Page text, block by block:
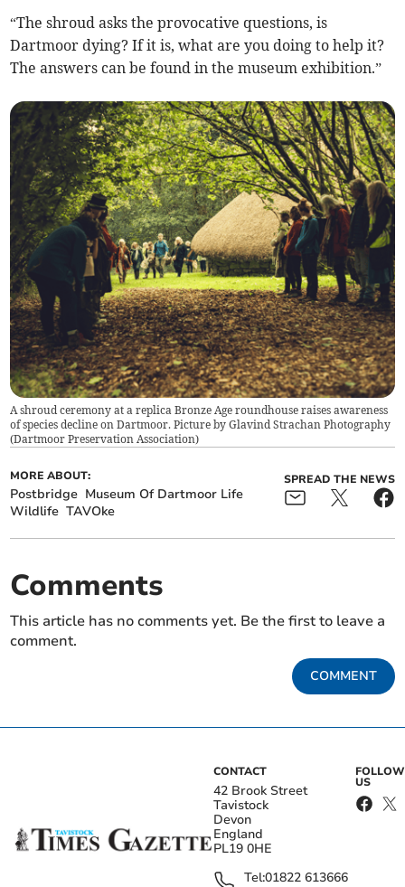
“The shroud asks the provocative questions, is
Dartmoor dying? If it is, what are you doing to help it?
The answers can be found in the museum exhibition.”
A shroud ceremony at a replica Bronze Age roundhouse raises awareness
of species decline on Dartmoor. Picture by Glavind Strachan Photography
(Dartmoor Preservation Association)
MORE ABOUT:
Postbridge Museum Of Dartmoor Life
Wildlife TAVOke
SPREAD THE NEWS
Comments
This article has no comments yet. Be the first to leave a
comment.
COMMENT
CONTACT
42 Brook Street
Tavistock
Devon
England
PL19 0HE
Tel:01822 613666
FOLLOW
US